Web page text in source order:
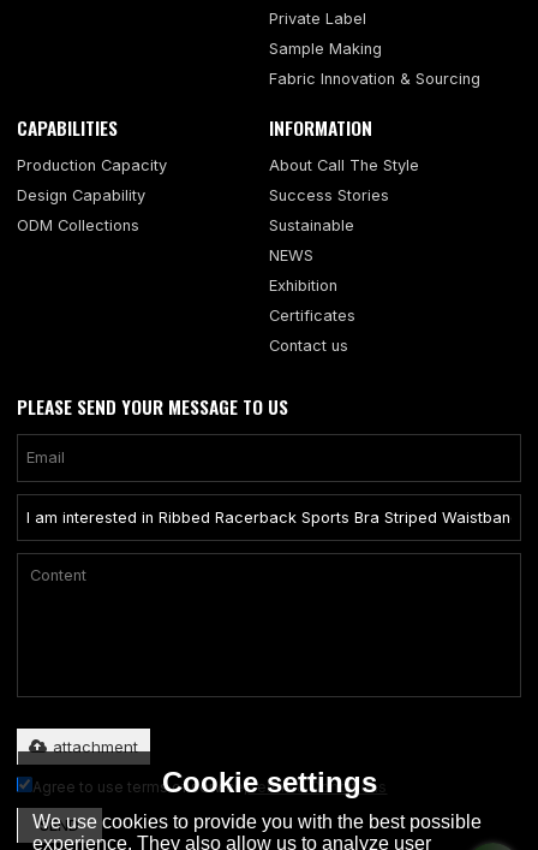
Private Label
Sample Making
Fabric Innovation & Sourcing
CAPABILITIES
Production Capacity
Design Capability
ODM Collections
INFORMATION
About Call The Style
Success Stories
Sustainable
NEWS
Exhibition
Certificates
Contact us
PLEASE SEND YOUR MESSAGE TO US
attachment
Agree to use terms of service,Terms & Conditions
SEND
Cookie settings
We use cookies to provide you with the best possible
experience. They also allow us to analyze user